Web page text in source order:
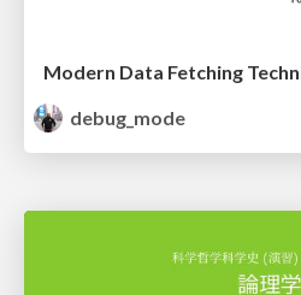
Modern Data Fetching
debug_mode